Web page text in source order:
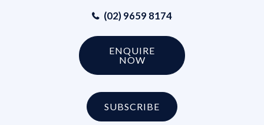
SUBSCRIBE
(02) 9659 8174
ENQUIRE
NOW